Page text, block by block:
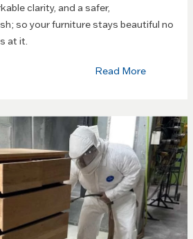
clarity, and a safer,
so your furniture stays beautiful no
at it.
Read More